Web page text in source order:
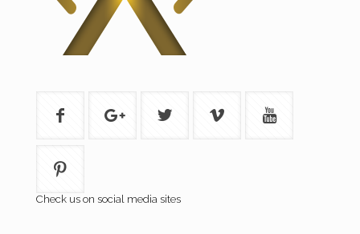
Check us on social media sites